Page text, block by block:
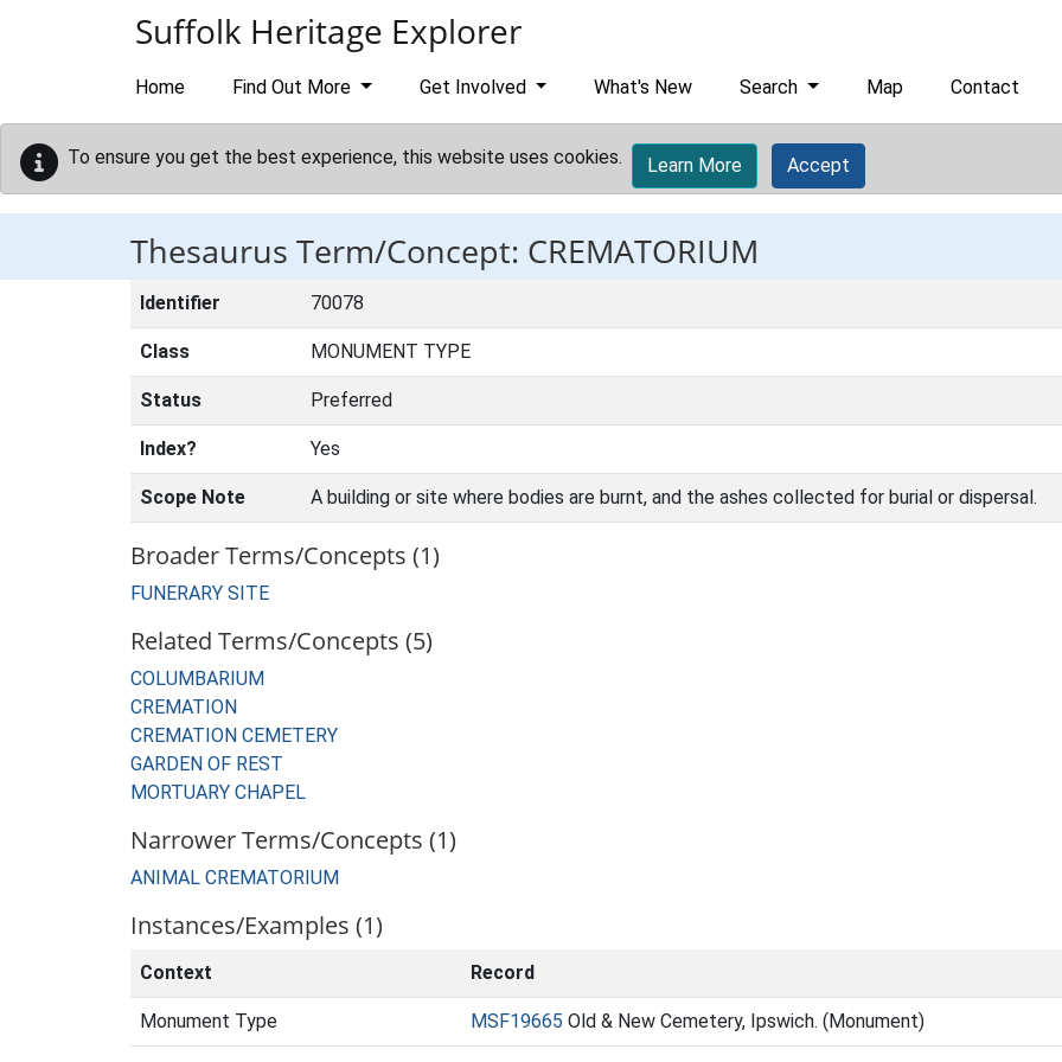
Suffolk Heritage Explorer
Home Find Out More Get Involved What's New Search Map Contact
To ensure you get the best experience, this website uses cookies. Learn More Accept
Thesaurus Term/Concept: CREMATORIUM
Identifier 70078
Class MONUMENT TYPE
Status Preferred
Index? Yes
Scope Note A building or site where bodies are burnt, and the ashes collected for burial or dispersal.
Broader Terms/Concepts (1)
FUNERARY SITE
Related Terms/Concepts (5)
COLUMBARIUM
CREMATION
CREMATION CEMETERY
GARDEN OF REST
MORTUARY CHAPEL
Narrower Terms/Concepts (1)
ANIMAL CREMATORIUM
Instances/Examples (1)
Context Record
Monument Type MSF19665 Old & New Cemetery, Ipswich. (Monument)